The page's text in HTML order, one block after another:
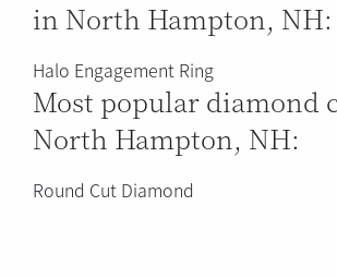
in North Hampton, NH:
Halo Engagement Ring
Most popular diamond
North Hampton, NH:
Round Cut Diamond